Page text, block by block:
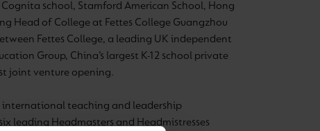
school, Stamford American School, Hong
Head of College at Fettes College Guangzhou
Fettes College, a leading UK independent
Group, China’s largest K-12 school private
joint venture opening.
international teaching and leadership
leading Headmasters and Headmistresses